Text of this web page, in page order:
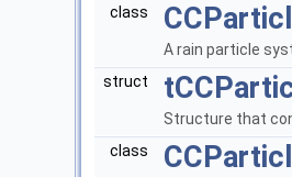
class
A rain particle
struct
Structure that
class